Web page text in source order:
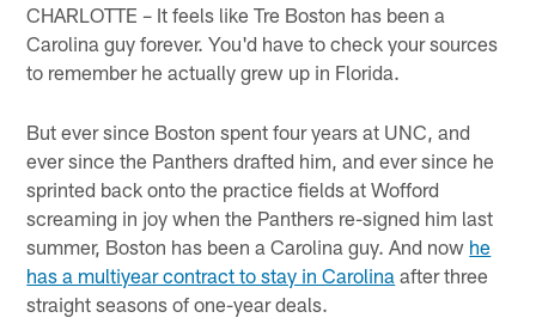
CHARLOTTE – It feels like Tre Boston has been a
Carolina guy forever. You'd have to check your sources
to remember he actually grew up in Florida.
But ever since Boston spent four years at UNC, and
ever since the Panthers drafted him, and ever since he
sprinted back onto the practice fields at Wofford
screaming in joy when the Panthers re-signed him last
summer, Boston has been a Carolina guy. And now he
has a multiyear contract to stay in Carolina after three
straight seasons of one-year deals.